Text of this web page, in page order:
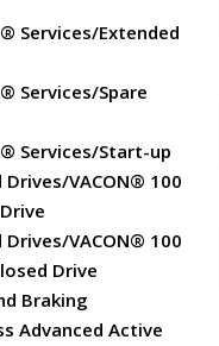
Services/Extended
Services/Spare
Services/Start-up
VACON® 100
VACON® 100
Drive
Braking
Advanced Active